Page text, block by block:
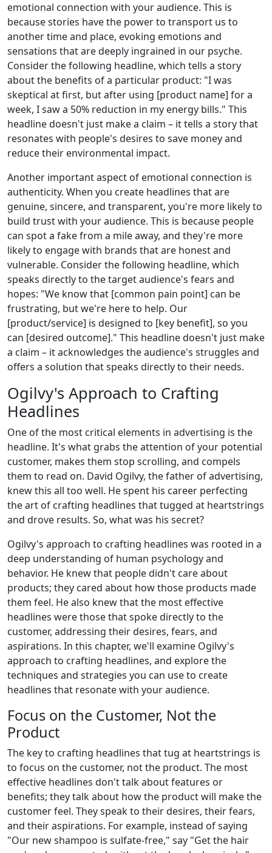
emotional connection with your audience. This is
because stories have the power to transport us to
another time and place, evoking emotions and
sensations that are deeply ingrained in our psyche.
Consider the following headline, which tells a story
about the benefits of a particular product: "I was
skeptical at first, but after using [product name] for a
week, I saw a 50% reduction in my energy bills." This
headline doesn't just make a claim – it tells a story that
resonates with people's desires to save money and
reduce their environmental impact.
Another important aspect of emotional connection is
authenticity. When you create headlines that are
genuine, sincere, and transparent, you're more likely to
build trust with your audience. This is because people
can spot a fake from a mile away, and they're more
likely to engage with brands that are honest and
vulnerable. Consider the following headline, which
speaks directly to the target audience's fears and
hopes: "We know that [common pain point] can be
frustrating, but we're here to help. Our
[product/service] is designed to [key benefit], so you
can [desired outcome]." This headline doesn't just make
a claim – it acknowledges the audience's struggles and
offers a solution that speaks directly to their needs.
Ogilvy's Approach to Crafting
Headlines
One of the most critical elements in advertising is the
headline. It's what grabs the attention of your potential
customer, makes them stop scrolling, and compels
them to read on. David Ogilvy, the father of advertising,
knew this all too well. He spent his career perfecting
the art of crafting headlines that tugged at heartstrings
and drove results. So, what was his secret?
Ogilvy's approach to crafting headlines was rooted in a
deep understanding of human psychology and
behavior. He knew that people didn't care about
products; they cared about how those products made
them feel. He also knew that the most effective
headlines were those that spoke directly to the
customer, addressing their desires, fears, and
aspirations. In this chapter, we'll examine Ogilvy's
approach to crafting headlines, and explore the
techniques and strategies you can use to create
headlines that resonate with your audience.
Focus on the Customer, Not the
Product
The key to crafting headlines that tug at heartstrings is
to focus on the customer, not the product. The most
effective headlines don't talk about features or
benefits; they talk about how the product will make the
customer feel. They speak to their desires, their fears,
and their aspirations. For example, instead of saying
"Our new shampoo is sulfate-free," say "Get the hair